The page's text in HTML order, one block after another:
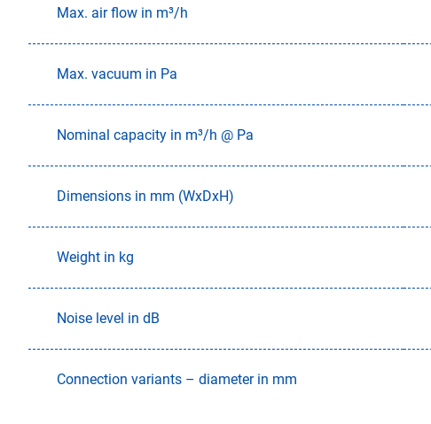
Max. air flow in m³/h
Max. vacuum in Pa
Nominal capacity in m³/h @ Pa
Dimensions in mm (WxDxH)
Weight in kg
Noise level in dB
Connection variants – diameter in mm